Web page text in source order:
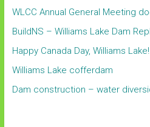
WLCC Annual General Meeting
BuildNS – Williams Lake Dam
Happy Canada Day, Williams Lake!
Williams Lake cofferdam
Dam construction – water